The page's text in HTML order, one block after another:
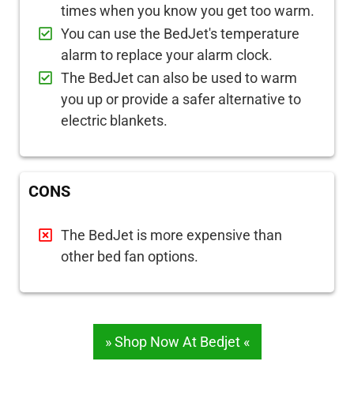
times when you know you get too warm.
You can use the BedJet's temperature
alarm to replace your alarm clock.
The BedJet can also be used to warm
you up or provide a safer alternative to
electric blankets.
CONS
The BedJet is more expensive than
other bed fan options.
» Shop Now At Bedjet «